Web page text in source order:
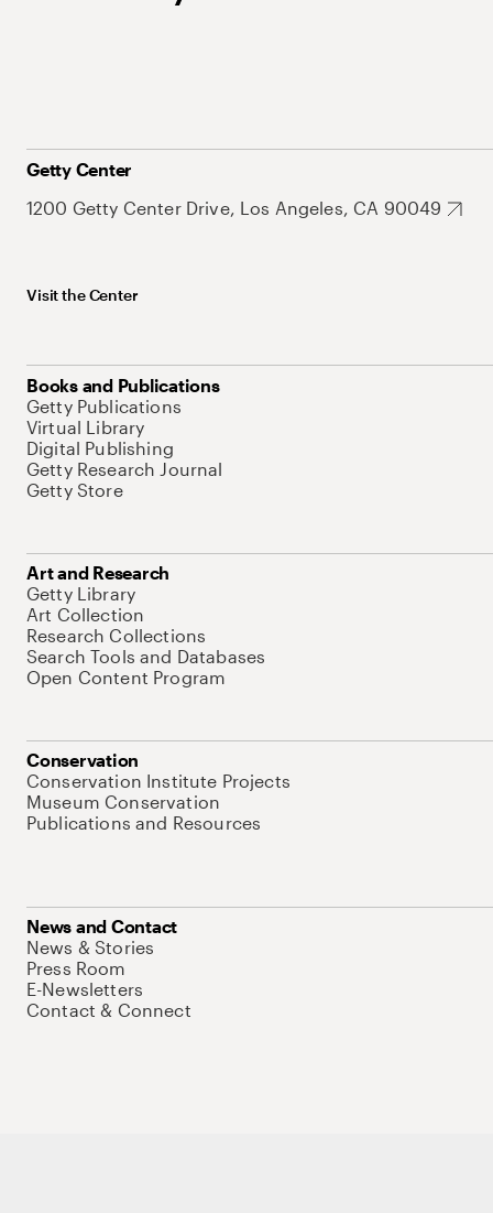
Getty Center
1200 Getty Center Drive, Los Angeles, CA 90049
Visit the Center
Books and Publications
Getty Publications
Virtual Library
Digital Publishing
Getty Research Journal
Getty Store
Art and Research
Getty Library
Art Collection
Research Collections
Search Tools and Databases
Open Content Program
Conservation
Conservation Institute Projects
Museum Conservation
Publications and Resources
News and Contact
News & Stories
Press Room
E-Newsletters
Contact & Connect